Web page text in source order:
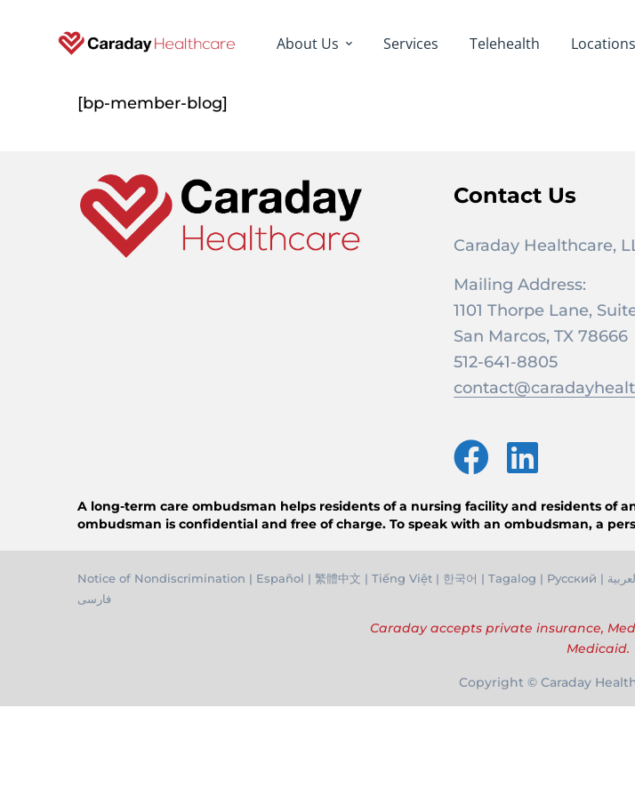
About Us Services Telehealth Locations
[bp-member-blog]
Contact Us
Caraday Healthcare,
Mailing Address:
1101 Thorpe Lane,
San Marcos, TX 78666
512-641-8805
A long-term care ombudsman helps residents of a nursing facility and residents of
ombudsman is confidential and free of charge. To speak with an ombudsman, a
Notice of Nondiscrimination | Español | 繁體中文 | Tiếng Việt | 한국어 | Tagalog | Русский |
فارسی
Caraday accepts private insurance,
Medicaid.
Copyright © Caraday